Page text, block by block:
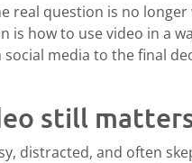
real question is no
is how to use video in a
media to the final
still
distracted, and often